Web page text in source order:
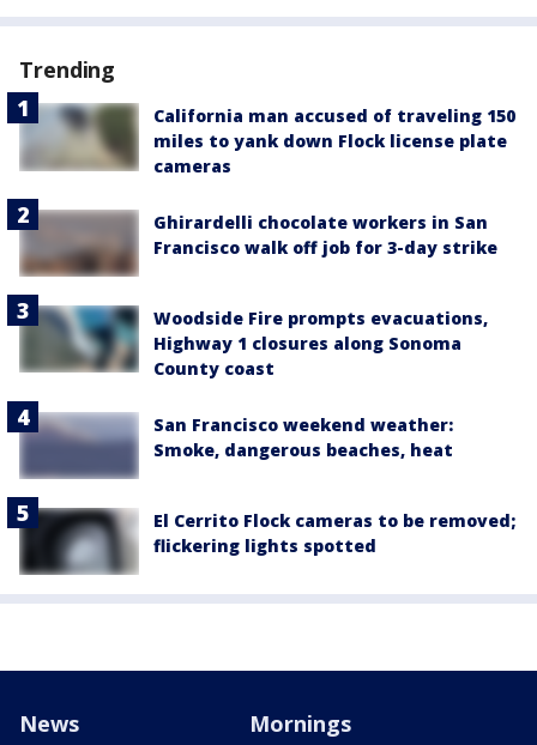
Trending
California man accused of traveling 150
miles to yank down Flock license plate
cameras
Ghirardelli chocolate workers in San
Francisco walk off job for 3-day strike
Woodside Fire prompts evacuations,
Highway 1 closures along Sonoma
County coast
San Francisco weekend weather:
Smoke, dangerous beaches, heat
El Cerrito Flock cameras to be removed;
flickering lights spotted
News Mornings